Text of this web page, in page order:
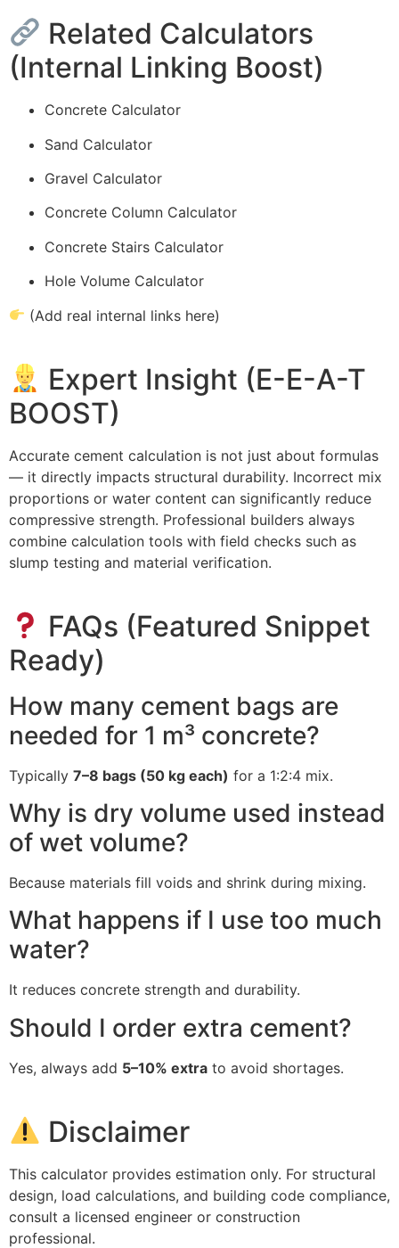
Related Calculators
(Internal Linking Boost)
Concrete Calculator
Sand Calculator
Gravel Calculator
Concrete Column Calculator
Concrete Stairs Calculator
Hole Volume Calculator
(Add real internal links here)
Expert Insight (E-E-A-T
BOOST)
Accurate cement calculation is not just about formulas
— it directly impacts structural durability. Incorrect mix
proportions or water content can significantly reduce
compressive strength. Professional builders always
combine calculation tools with field checks such as
slump testing and material verification.
FAQs (Featured Snippet
Ready)
How many cement bags are
needed for 1 m³ concrete?
Typically 7–8 bags (50 kg each) for a 1:2:4 mix.
Why is dry volume used instead
of wet volume?
Because materials fill voids and shrink during mixing.
What happens if I use too much
water?
It reduces concrete strength and durability.
Should I order extra cement?
Yes, always add 5–10% extra to avoid shortages.
Disclaimer
This calculator provides estimation only. For structural
design, load calculations, and building code compliance,
consult a licensed engineer or construction
professional.